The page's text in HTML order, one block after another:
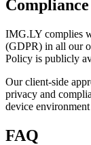
Compliance
IMG.LY complies
(GDPR) in all our
Policy is publicly
Our client-side
privacy and
device
FAQ